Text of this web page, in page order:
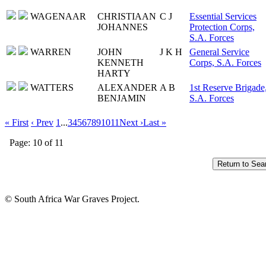
WAGENAAR
CHRISTIAAN
JOHANNES
C J
Essential Services
Protection Corps,
S.A. Forces
WARREN
JOHN
KENNETH
HARTY
J K H
General Service
Corps, S.A. Forces
WATTERS
ALEXANDER
BENJAMIN
A B
1st Reserve
S.A. Forces
« First ‹ Prev 1 ...34567891011Next ›Last »
Page: 10 of 11
© South Africa War Graves Project.